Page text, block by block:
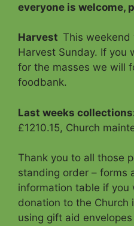
everyone is welcome,
Harvest This
Harvest Sunday. If you
for the masses we will
foodbank.
Last weeks
£1210.15, Church
Thank you to all those
standing order – forms
information table if you
donation to the Church
using gift aid